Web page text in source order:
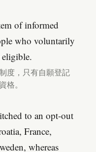
of informed
who voluntarily
eligible.
度，只有自願登記
格。
to an opt-out
France,
whereas